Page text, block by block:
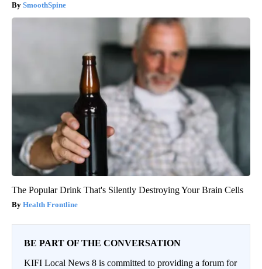
SmoothSpine
The Popular Drink That's Silently Destroying Your Brain Cells
Health Frontline
BE PART OF THE CONVERSATION
KIFI Local News 8 is committed to providing a forum for